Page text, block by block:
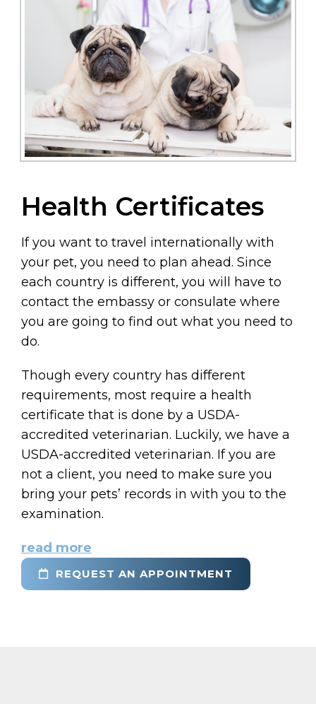
Health Certificates
If you want to travel internationally with
your pet, you need to plan ahead. Since
each country is different, you will have to
contact the embassy or consulate where
you are going to find out what you need to
do.
Though every country has different
requirements, most require a health
certificate that is done by a USDA-
accredited veterinarian. Luckily, we have a
USDA-accredited veterinarian. If you are
not a client, you need to make sure you
bring your pets’ records in with you to the
examination.
read more
REQUEST AN APPOINTMENT